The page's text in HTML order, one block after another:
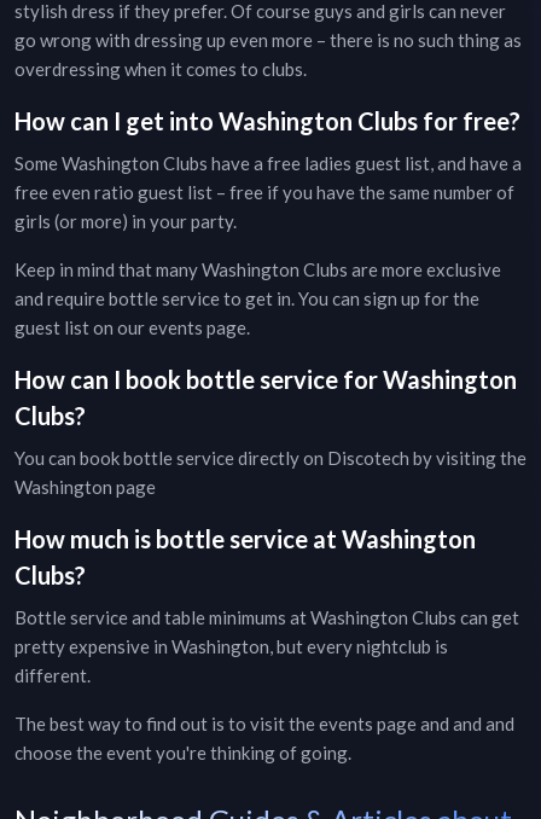
stylish dress if they prefer. Of course guys and girls can never
go wrong with dressing up even more – there is no such thing as
overdressing when it comes to clubs.
How can I get into Washington Clubs for free?
SomeWashington Clubs have a free ladies guest list, and have a
free even ratio guest list – free if you have the same number of
girls (or more) in your party.
Keep in mind that manyWashington Clubs are more exclusive
and require bottle service to get in. You can sign up for the
guest list on ourevents page.
How can I book bottle service forWashington
Clubs?
You can book bottle service directly on Discotech by visiting the
Washington page
How much is bottle service at Washington
Clubs?
Bottle service and table minimums atWashington Clubs can get
pretty expensive in Washington, but everynightclub is
different.
The best way to find out is to visit theevents pageand and and
choose the event you're thinking of going.